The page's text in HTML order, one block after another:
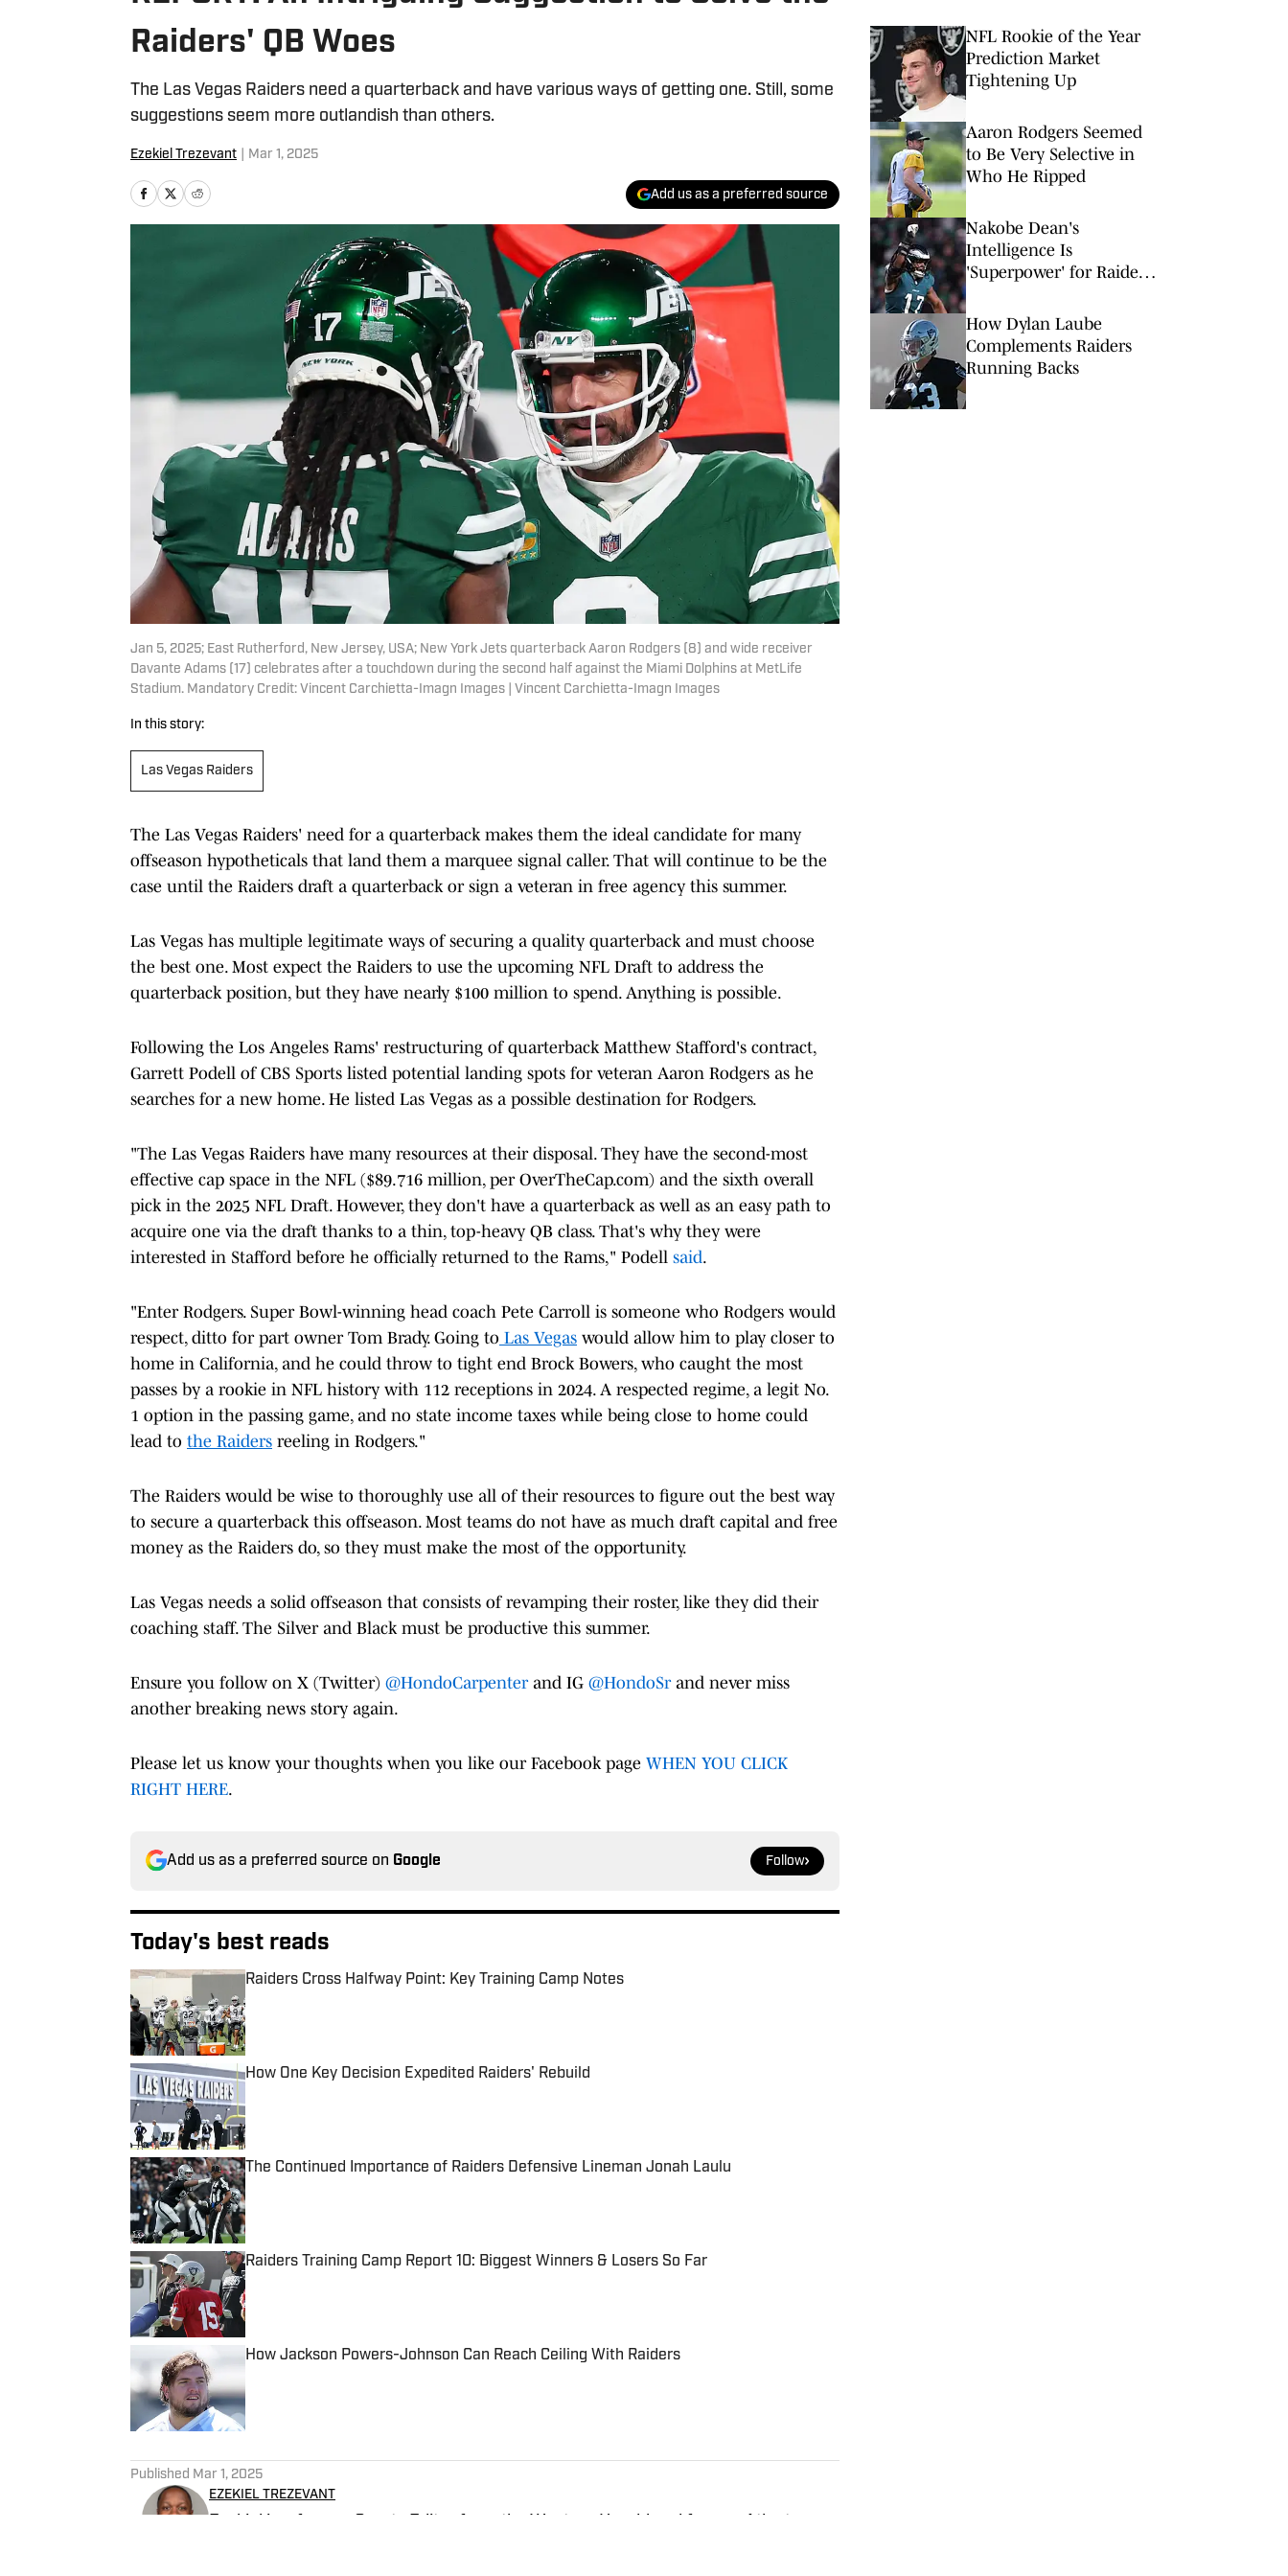
Raiders' QB Woes
The Las Vegas Raiders need a quarterback and have various ways of getting one. Still, some
suggestions seem more outlandish than others.
Ezekiel Trezevant Mar 1, 2025
Add us as a preferred source
Jan 5, 2025; East Rutherford, New Jersey, USA; New York Jets quarterback Aaron Rodgers (8) and wide receiver
Davante Adams (17) celebrates after a touchdown during the second half against the Miami Dolphins at MetLife
Stadium. Mandatory Credit: Vincent Carchietta-Imagn Images | Vincent Carchietta-Imagn Images
In this story:
Las Vegas Raiders
The Las Vegas Raiders' need for a quarterback makes them the ideal candidate for many
offseason hypotheticals that land them a marquee signal caller. That will continue to be the
case until the Raiders draft a quarterback or sign a veteran in free agency this summer.
Las Vegas has multiple legitimate ways of securing a quality quarterback and must choose
the best one. Most expect the Raiders to use the upcoming NFL Draft to address the
quarterback position, but they have nearly $100 million to spend. Anything is possible.
Following the Los Angeles Rams' restructuring of quarterback Matthew Stafford's contract,
Garrett Podell of CBS Sports listed potential landing spots for veteran Aaron Rodgers as he
searches for a new home. He listed Las Vegas as a possible destination for Rodgers.
"The Las Vegas Raiders have many resources at their disposal. They have the second-most
effective cap space in the NFL ($89.716 million, per OverTheCap.com) and the sixth overall
pick in the 2025 NFL Draft. However, they don't have a quarterback as well as an easy path to
acquire one via the draft thanks to a thin, top-heavy QB class. That's why they were
interested in Stafford before he officially returned to the Rams," Podell said.
"Enter Rodgers. Super Bowl-winning head coach Pete Carroll is someone who Rodgers would
respect, ditto for part owner Tom Brady. Going to Las Vegas would allow him to play closer to
home in California, and he could throw to tight end Brock Bowers, who caught the most
passes by a rookie in NFL history with 112 receptions in 2024. A respected regime, a legit No.
1 option in the passing game, and no state income taxes while being close to home could
lead to the Raiders reeling in Rodgers."
The Raiders would be wise to thoroughly use all of their resources to figure out the best way
to secure a quarterback this offseason. Most teams do not have as much draft capital and free
money as the Raiders do, so they must make the most of the opportunity.
Las Vegas needs a solid offseason that consists of revamping their roster, like they did their
coaching staff. The Silver and Black must be productive this summer.
Ensure you follow on X (Twitter) @HondoCarpenterand IG @HondoSrand never miss
another breaking news story again.
Please let us know your thoughts when you like our Facebook page WHEN YOU CLICK
RIGHT HERE.
Add us as a preferred source on Google Follow
Today's best reads
Raiders Cross Halfway Point: Key Training Camp Notes
Published by on Invalid Date
How One Key Decision Expedited Raiders' Rebuild
The Continued Importance of Raiders Defensive Lineman Jonah Laulu
Published by on Invalid Date
Raiders Training Camp Report 10: Biggest Winners & Losers So Far
Published by on Invalid Date
How Jackson Powers-Johnson Can Reach Ceiling With Raiders
Published Mar 1, 2025
EZEKIEL TREZEVANT
NFL Rookie of the Year
Prediction Market
Tightening Up
Aaron Rodgers Seemed
to Be Very Selective in
Who He Ripped
Nakobe Dean's
Intelligence Is
'Superpower' for Raiders'
How Dylan Laube
Complements Raiders
Running Backs